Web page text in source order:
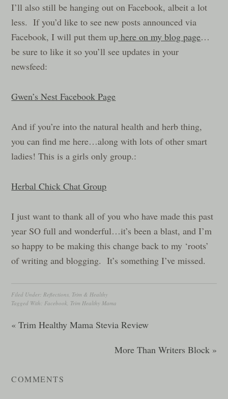
I’ll also still be hanging out on Facebook, albeit a lot
less. If you’d like to see new posts announced via
Facebook, I will put them up here on my blog page…
be sure to like it so you’ll see updates in your
newsfeed:
Gwen’s Nest Facebook Page
And if you’re into the natural health and herb thing,
you can find me here…along with lots of other smart
ladies! This is a girls only group.:
Herbal Chick Chat Group
I just want to thank all of you who have made this past
year SO full and wonderful…it’s been a blast, and I’m
so happy to be making this change back to my ‘roots’
of writing and blogging. It’s something I’ve missed.
Filed Under: Reflections Trim & Healthy
Tagged With: Facebook Trim Healthy Mama
« Trim Healthy Mama Stevia Review
More Than Writers Block »
COMMENTS